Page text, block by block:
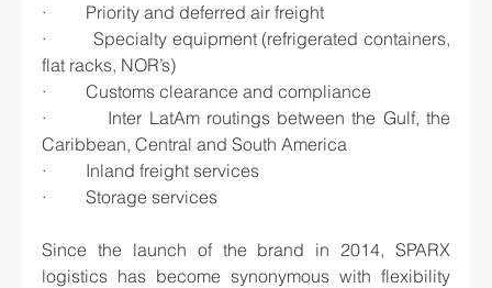
·         Priority and deferred air freight
·         Specialty equipment (refrigerated containers,
flat racks, NOR’s)
·         Customs clearance and compliance
·         Inter LatAm routings between the Gulf, the
Caribbean, Central and South America
·         Inland freight services
·         Storage services
Since the launch of the brand in 2014, SPARX
logistics has become synonymous with flexibility